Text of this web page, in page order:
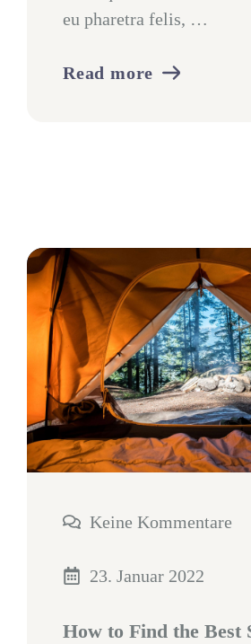
eu pharetra felis, …
Read more
Keine Kommentare
23. Januar 2022
How to Find the Best